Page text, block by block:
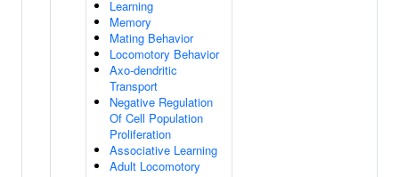
Learning
Memory
Mating Behavior
Locomotory Behavior
Axo-dendritic
Transport
Negative Regulation
Of Cell Population
Proliferation
Associative Learning
Adult Locomotory